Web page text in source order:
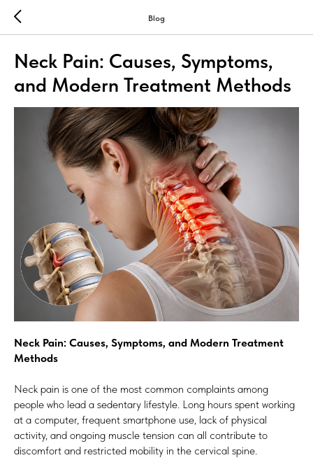
Blog
Neck Pain: Causes, Symptoms,
and Modern Treatment Methods
Neck Pain: Causes, Symptoms, and Modern Treatment
Methods
Neck pain is one of the most common complaints among
people who lead a sedentary lifestyle. Long hours spent working
at a computer, frequent smartphone use, lack of physical
activity, and ongoing muscle tension can all contribute to
discomfort and restricted mobility in the cervical spine.